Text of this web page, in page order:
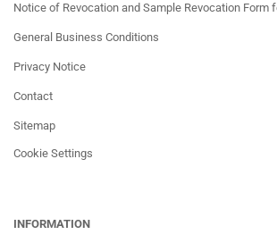
Notice of Revocation and Sample Revocation Form
General Business Conditions
Privacy Notice
Contact
Sitemap
Cookie Settings
INFORMATION